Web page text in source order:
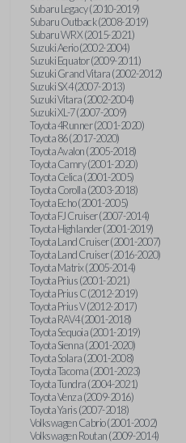
Subaru Legacy (2010-2019)
Subaru Outback (2008-2019)
Subaru WRX (2015-2021)
Suzuki Aerio (2002-2004)
Suzuki Equator (2009-2011)
Suzuki Grand Vitara (2002-2012)
Suzuki SX4 (2007-2013)
Suzuki Vitara (2002-2004)
Suzuki XL-7 (2007-2009)
Toyota 4Runner (2001-2020)
Toyota 86 (2017-2020)
Toyota Avalon (2005-2018)
Toyota Camry (2001-2020)
Toyota Celica (2001-2005)
Toyota Corolla (2003-2018)
Toyota Echo (2001-2005)
Toyota FJ Cruiser (2007-2014)
Toyota Highlander (2001-2019)
Toyota Land Cruiser (2001-2007)
Toyota Land Cruiser (2016-2020)
Toyota Matrix (2005-2014)
Toyota Prius (2001-2021)
Toyota Prius C (2012-2019)
Toyota Prius V (2012-2017)
Toyota RAV4 (2001-2018)
Toyota Sequoia (2001-2019)
Toyota Sienna (2001-2020)
Toyota Solara (2001-2008)
Toyota Tacoma (2001-2023)
Toyota Tundra (2004-2021)
Toyota Venza (2009-2016)
Toyota Yaris (2007-2018)
Volkswagen Cabrio (2001-2002)
Volkswagen Routan (2009-2014)